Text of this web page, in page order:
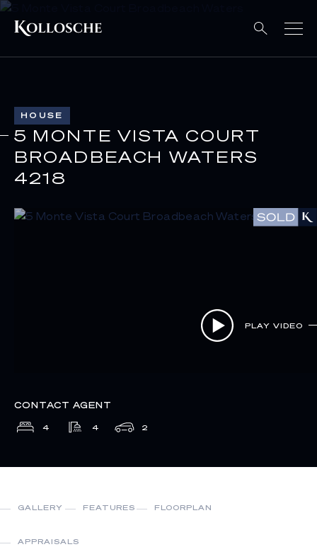
HOUSE
5 MONTE VISTA COURT
BROADBEACH WATERS
4218
PLAY VIDEO
CONTACT AGENT
4 4 2
GALLERY FEATURES FLOORPLAN
APPRAISALS